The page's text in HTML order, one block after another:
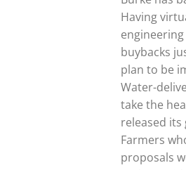
Having
buybacks
plan to be
Water-
take the
released its
Farmers
proposals